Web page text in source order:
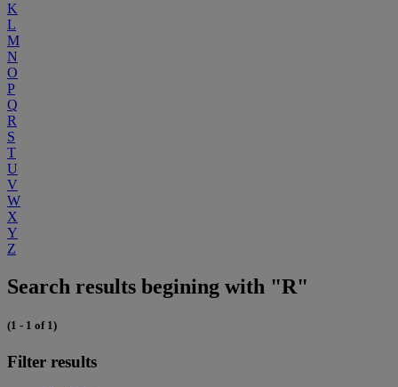
K
L
M
N
O
P
Q
R
S
T
U
V
W
X
Y
Z
Search results begining with "R"
(1 - 1 of 1)
Filter results